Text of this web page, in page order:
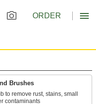
ORDER
Brushes
to remove rust, stains, small